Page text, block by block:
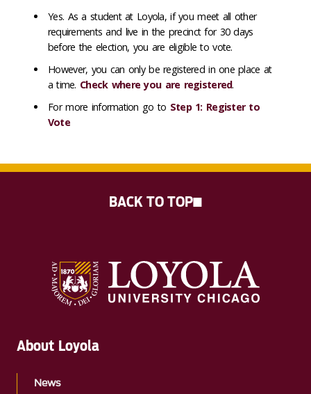
Yes. As a student at Loyola, if you meet all other
requirements and live in the precinct for 30 days
before the election, you are eligible to vote.
However, you can only be registered in one place at
a time. Check where you are registered.
For more information go to Step 1: Register to
Vote
About Loyola
News
BACK TO TOP